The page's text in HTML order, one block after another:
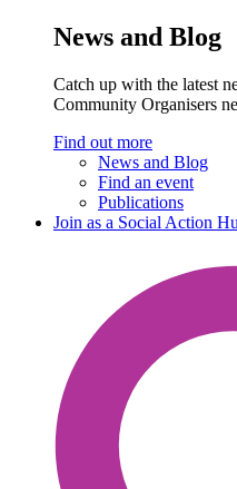
News and Blog
Catch up with the latest
Community Organisers
Find out more
News and Blog
Find an event
Publications
Join as a Social Action